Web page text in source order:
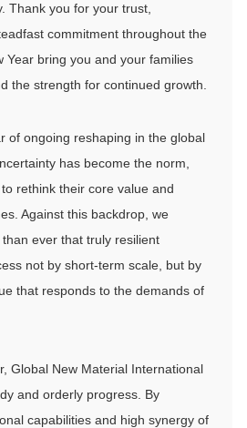
Thank you for your trust,
commitment throughout the
Year bring you and your families
the strength for continued growth.
of ongoing reshaping in the global
has become the norm,
rethink their core value and
Against this backdrop, we
ever that truly resilient
not by short-term scale, but by
that responds to the demands of
Global New Material International
and orderly progress. By
capabilities and high synergy of